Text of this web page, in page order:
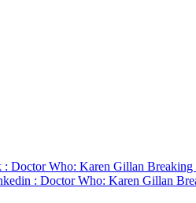
: Doctor Who: Karen Gillan
: Doctor Who: Karen Gillan